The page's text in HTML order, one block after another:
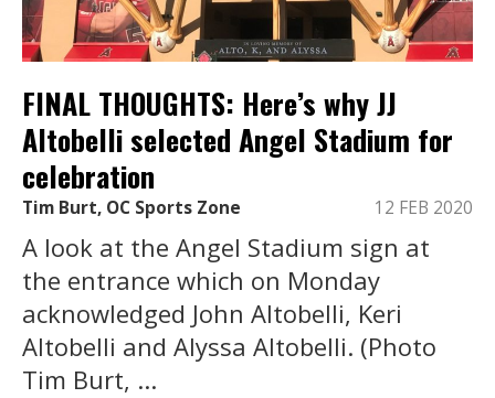
FINAL THOUGHTS: Here’s why JJ
Altobelli selected Angel Stadium for
celebration
Tim Burt, OC Sports Zone 12 FEB 2020
A look at the Angel Stadium sign at
the entrance which on Monday
acknowledged John Altobelli, Keri
Altobelli and Alyssa Altobelli. (Photo
Tim Burt, ...